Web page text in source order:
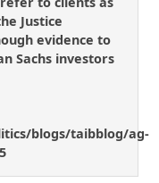
Justice
evidence to
Sachs investors
blogs/taibblog/ag-